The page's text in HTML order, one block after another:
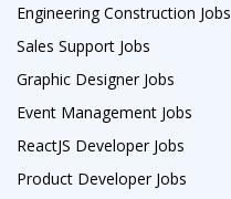
Engineering Construction Jobs
Sales Support Jobs
Graphic Designer Jobs
Event Management Jobs
ReactJS Developer Jobs
Product Developer Jobs